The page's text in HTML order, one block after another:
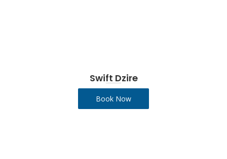
Swift Dzire
Book Now